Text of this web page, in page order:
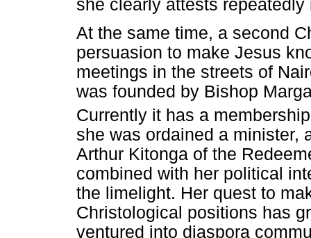
she clearly attests
At the same time, a second
persuasion to make Jesus
meetings in the streets of
was founded by Bishop
Currently it has a
she was ordained a minister,
Arthur Kitonga of the
combined with her political
the limelight. Her quest to
Christological positions has
ventured into diaspora